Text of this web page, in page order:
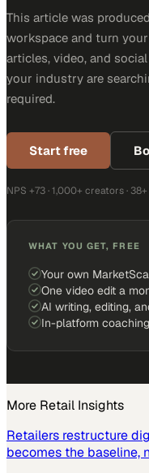
This article was
workspace and turn
articles, video, and
your industry are
required.
Start free
NPS +73 · 1,000+ creators ·
WHAT YOU GET, FREE
Your own
One video edit a
AI writing, editing,
In-platform
More Retail Insights
Retailers restructure
becomes the baseline,